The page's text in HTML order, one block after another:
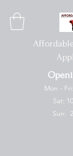
Mon -
Sat:
Sun: